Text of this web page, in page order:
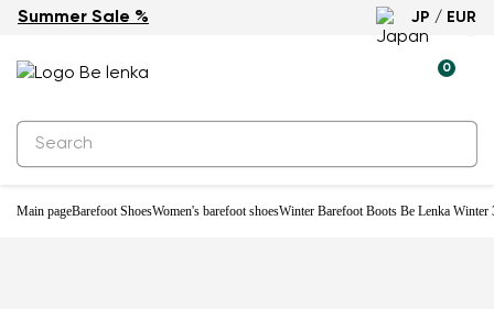
Summer Sale % JP / EUR
0
Main pageBarefoot ShoesWomen's barefoot shoesWinter Barefoot Boots Be Lenka Winter
Water-resistant